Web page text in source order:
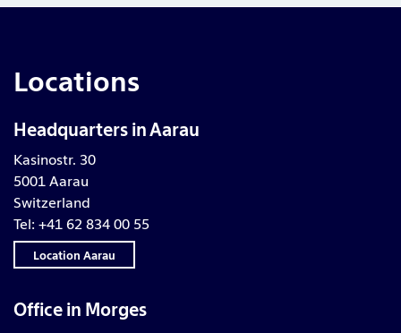
Locations
Headquarters in Aarau
Kasinostr. 30
5001 Aarau
Switzerland
Tel: +41 62 834 00 55
Location Aarau
Office in Morges